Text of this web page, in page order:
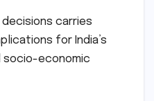
carries
for India’s
socio-economic